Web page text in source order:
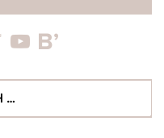
youtubebloglovin